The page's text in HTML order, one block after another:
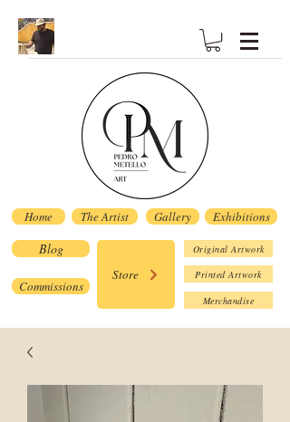
Home The Artist Gallery Exhibitions
Blog
Commissions
Store
Original Artwork
Printed Artwork
Merchandise